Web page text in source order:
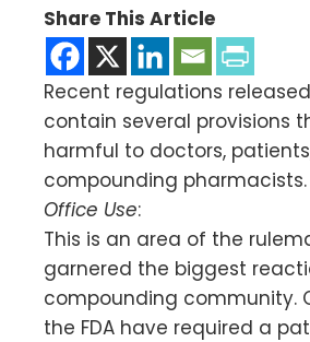
Share This Article
Recent regulations
contain several provisions
harmful to doctors,
compounding pharmacists.
Office Use:
This is an area of the
garnered the biggest
compounding community.
the FDA have required a